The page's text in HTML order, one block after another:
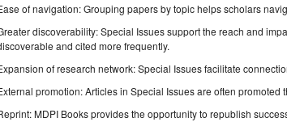
of navigation: Grouping papers by topic helps scholars
discoverability: Special Issues support the reach and
and cited more frequently.
of research network: Special Issues facilitate
promotion: Articles in Special Issues are often
MDPI Books provides the opportunity to republish